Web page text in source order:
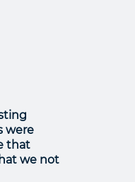
were
that
we not